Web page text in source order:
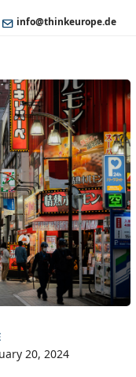
info@thinkeurope.de
20, 2024